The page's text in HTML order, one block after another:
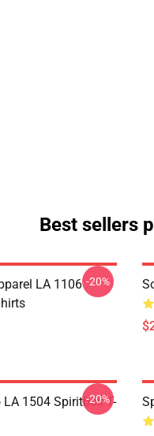
Best sellers
LA 1106 -20%
1504 Spiritbox T-
-20%